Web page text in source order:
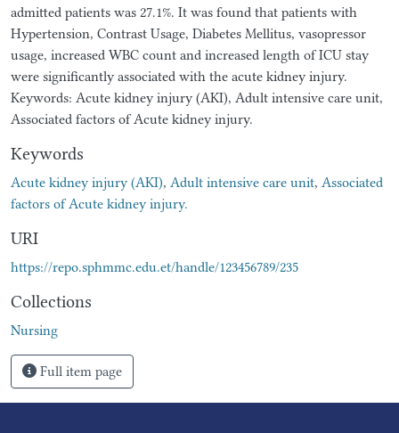
admitted patients was 27.1%. It was found that patients with
Hypertension, Contrast Usage, Diabetes Mellitus, vasopressor
usage, increased WBC count and increased length of ICU stay
were significantly associated with the acute kidney injury.
Keywords: Acute kidney injury (AKI), Adult intensive care unit,
Associated factors of Acute kidney injury.
Keywords
Acute kidney injury (AKI), Adult intensive care unit, Associated
factors of Acute kidney injury.
URI
https://repo.sphmmc.edu.et/handle/123456789/235
Collections
Nursing
Full item page